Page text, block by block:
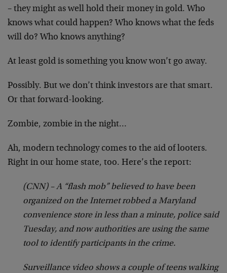
– they might as well hold their money in gold. Who
knows what could happen? Who knows what the feds
will do? Who knows anything?
At least gold is something you know won’t go away.
Possibly. But we don’t think investors are that smart.
Or that forward-looking.
Zombie, zombie in the night…
Ah, modern technology comes to the aid of looters.
Right in our home state, too. Here’s the report:
(CNN) – A “flash mob” believed to have been
organized on the Internet robbed a Maryland
convenience store in less than a minute, police said
Tuesday, and now authorities are using the same
tool to identify participants in the crime.
Surveillance video shows a couple of teens walking